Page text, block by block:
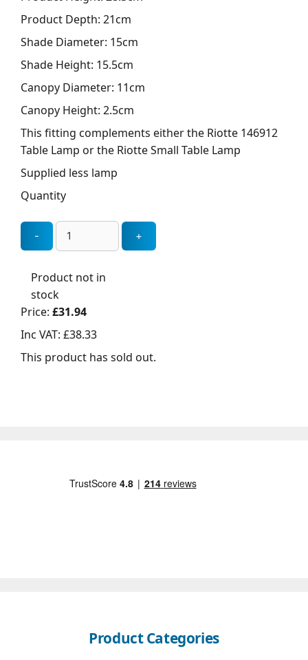
Product Depth: 21cm
Shade Diameter: 15cm
Shade Height: 15.5cm
Canopy Diameter: 11cm
Canopy Height: 2.5cm
This fitting complements either the Riotte 146912
Table Lamp or the Riotte Small Table Lamp
Supplied less lamp
Quantity
Product not in
stock
Price: £31.94
Inc VAT: £38.33
This product has sold out.
Product Categories